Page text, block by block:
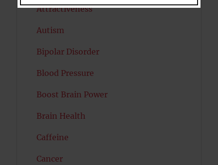
Attractiveness
Autism
Bipolar Disorder
Blood Pressure
Boost Brain Power
Brain Health
Caffeine
Cancer